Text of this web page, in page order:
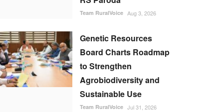
Team RuralVoice Aug 3, 2026
Genetic Resources
Board Charts Roadmap
to Strengthen
Agrobiodiversity and
Sustainable Use
Team RuralVoice Jul 31, 2026